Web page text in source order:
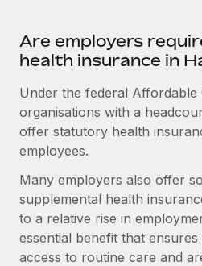
Are employers
health insurance in
Under the federal Affordable
organisations with a
offer statutory health
employees.
Many employers also offer
supplemental health
to a relative rise in
essential benefit that
access to routine care and